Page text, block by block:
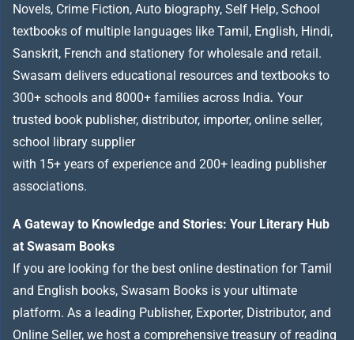
Novels, Crime Fiction, Auto biography, Self Help, School
textbooks of multiple languages like Tamil, English, Hindi,
Sanskrit, French and stationery for wholesale and retail.
Swasam delivers educational resources and textbooks to
300+ schools and 8000+ families across India. Your
trusted book publisher, distributor, importer, online seller,
school library supplier
with 15+ years of experience and 200+ leading publisher
associations.
A Gateway to Knowledge and Stories: Your Literary Hub
at Swasam Books
If you are looking for the best online destination for Tamil
and English books, Swasam Books is your ultimate
platform. As a leading Publisher, Exporter, Distributor, and
Online Seller, we host a comprehensive treasury of reading